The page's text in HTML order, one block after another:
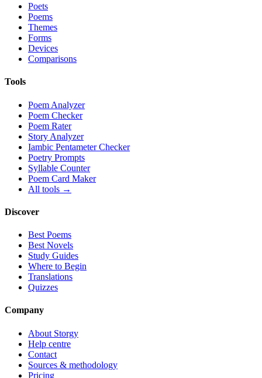
Poets
Poems
Themes
Forms
Devices
Comparisons
Tools
Poem Analyzer
Poem Checker
Poem Rater
Story Analyzer
Iambic Pentameter Checker
Poetry Prompts
Syllable Counter
Poem Card Maker
All tools →
Discover
Best Poems
Best Novels
Study Guides
Where to Begin
Translations
Quizzes
Company
About Storgy
Help centre
Contact
Sources & methodology
Pricing